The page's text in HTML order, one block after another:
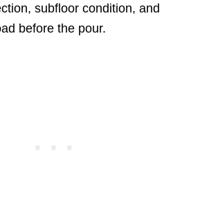
subfloor condition, and
before the pour.